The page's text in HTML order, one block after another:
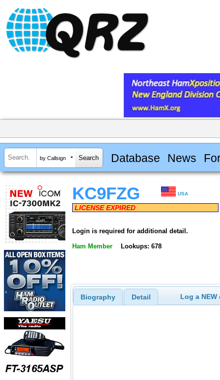
by Callsign Database News
KC9FZG USA
LICENSE EXPIRED
Login is required for additional detail.
Ham Member Lookups: 678
Biography Detail Log a